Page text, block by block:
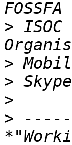
>
>
>
>
>